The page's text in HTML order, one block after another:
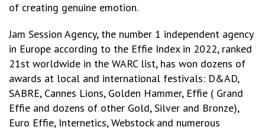
of creating genuine emotion.
Jam Session Agency, the number 1 independent agency
in Europe according to the Effie Index in 2022, ranked
21st worldwide in the WARC list, has won dozens of
awards at local and international festivals: D&AD,
SABRE, Cannes Lions, Golden Hammer, Effie ( Grand
Effie and dozens of other Gold, Silver and Bronze),
Euro Effie, Internetics, Webstock and numerous